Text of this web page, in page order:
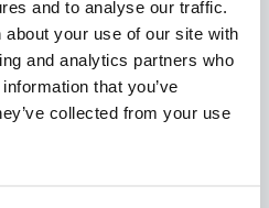
and to analyse our traffic.
your use of our site with
and analytics partners who
that you’ve
collected from your use
if clicks
sales still
pages are aligned,